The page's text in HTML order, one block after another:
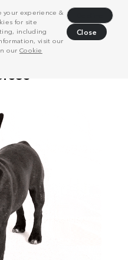
your experience &
for site
including
visit our
our Cookie
Close